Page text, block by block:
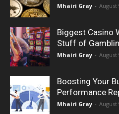
Mhairi Gray - August
Biggest Casino
Stuff of
Mhairi Gray - August
Boosting Your
Performance
Mhairi Gray - August